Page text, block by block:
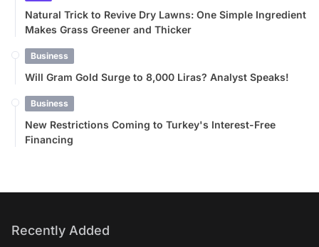
Natural Trick to Revive Dry Lawns: One Simple Ingredient
Makes Grass Greener and Thicker
Business
Will Gram Gold Surge to 8,000 Liras? Analyst Speaks!
Business
New Restrictions Coming to Turkey's Interest-Free
Financing
Recently Added